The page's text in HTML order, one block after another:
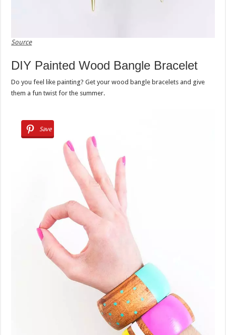
Source
DIY Painted Wood Bangle Bracelet
Do you feel like painting? Get your wood bangle bracelets and give
them a fun twist for the summer.
Save